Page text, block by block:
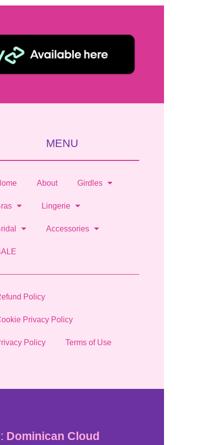
MENU
About Girdles
Lingerie
Accessories
Policy
Privacy Policy
Policy Terms of Use
Dominican Cloud